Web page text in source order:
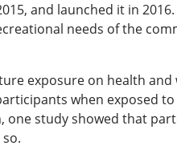
and launched it in
needs of the
exposure on health
when exposed
study showed that